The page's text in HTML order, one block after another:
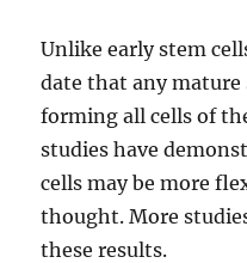
Unlike early stem
date that any mature
forming all cells of
studies have
cells may be more
thought. More
these results.